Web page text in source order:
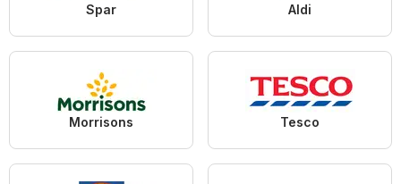
Spar Aldi
Morrisons Tesco